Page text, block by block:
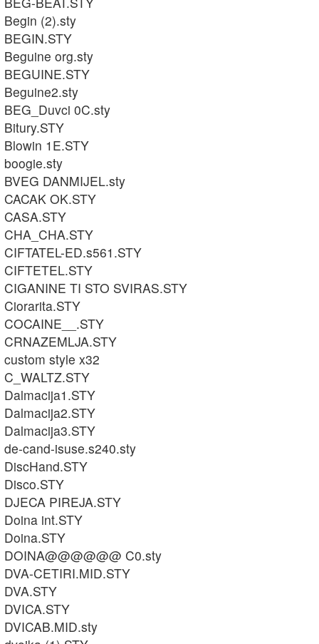
Begin (2).sty
BEGIN.STY
Beguine org.sty
BEGUINE.STY
Beguine2.sty
BEG_Duvci 0C.sty
Bitury.STY
Blowin 1E.STY
boogie.sty
BVEG DANMIJEL.sty
CACAK OK.STY
CASA.STY
CHA_CHA.STY
CIFTATEL-ED.s561.STY
CIFTETEL.STY
CIGANINE TI STO SVIRAS.STY
Ciorarita.STY
COCAINE__.STY
CRNAZEMLJA.STY
custom style x32
C_WALTZ.STY
Dalmacija1.STY
Dalmacija2.STY
Dalmacija3.STY
de-cand-isuse.s240.sty
DiscHand.STY
Disco.STY
DJECA PIREJA.STY
Doina int.STY
Doina.STY
DOINA@@@@@@ C0.sty
DVA-CETIRI.MID.STY
DVA.STY
DVICA.STY
DVICAB.MID.sty